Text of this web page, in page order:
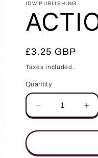
IDW PUBLISHING
Regular
price
£3.25 GBP
Taxes included.
Quantity
Quantity
Decrease
quantity
for
MAN
for